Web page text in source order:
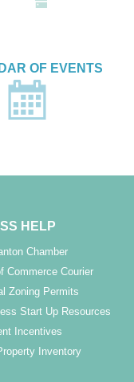
OF EVENTS
HELP
Chamber
Commerce Courier
Zoning Permits
Start Up Resources
Incentives
Inventory